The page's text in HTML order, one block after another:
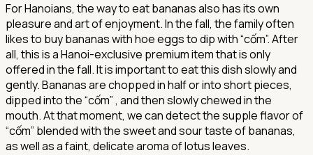
For Hanoians, the way to eat bananas also has its own
pleasure and art of enjoyment. In the fall, the family often
likes to buy bananas with hoe eggs to dip with “cốm”. After
all, this is a Hanoi-exclusive premium item that is only
offered in the fall. It is important to eat this dish slowly and
gently. Bananas are chopped in half or into short pieces,
dipped into the “cốm” , and then slowly chewed in the
mouth. At that moment, we can detect the supple flavor of
“cốm” blended with the sweet and sour taste of bananas,
as well as a faint, delicate aroma of lotus leaves.